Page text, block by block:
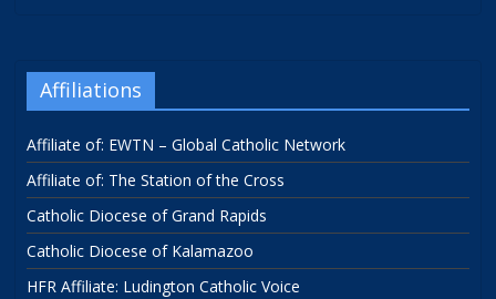
Affiliations
Affiliate of: EWTN – Global Catholic Network
Affiliate of: The Station of the Cross
Catholic Diocese of Grand Rapids
Catholic Diocese of Kalamazoo
HFR Affiliate: Ludington Catholic Voice